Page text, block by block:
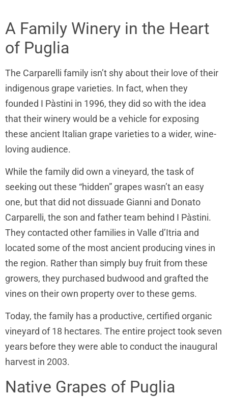
A Family Winery in the Heart
of Puglia
The Carparelli family isn’t shy about their love of their
indigenous grape varieties. In fact, when they
founded I Pàstini in 1996, they did so with the idea
that their winery would be a vehicle for exposing
these ancient Italian grape varieties to a wider, wine-
loving audience.
While the family did own a vineyard, the task of
seeking out these “hidden” grapes wasn’t an easy
one, but that did not dissuade Gianni and Donato
Carparelli, the son and father team behind I Pàstini.
They contacted other families in Valle d’Itria and
located some of the most ancient producing vines in
the region. Rather than simply buy fruit from these
growers, they purchased budwood and grafted the
vines on their own property over to these gems.
Today, the family has a productive, certified organic
vineyard of 18 hectares. The entire project took seven
years before they were able to conduct the inaugural
harvest in 2003.
Native Grapes of Puglia